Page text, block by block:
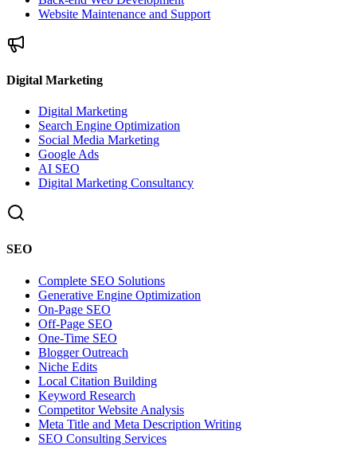
Website Maintenance and Support
Digital Marketing
Digital Marketing
Search Engine Optimization
Social Media Marketing
Google Ads
AI SEO
Digital Marketing Consultancy
SEO
Complete SEO Solutions
Generative Engine Optimization
On-Page SEO
Off-Page SEO
One-Time SEO
Blogger Outreach
Niche Edits
Local Citation Building
Keyword Research
Competitor Website Analysis
Meta Title and Meta Description Writing
SEO Consulting Services